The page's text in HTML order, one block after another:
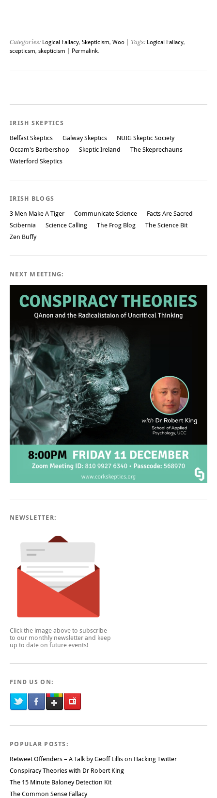
Categories: Logical Fallacy, Skepticism, Woo | Tags: Logical Fallacy,
scepticsm, skepticism Permalink.
Post navigation
IRISH SKEPTICS
Belfast Skeptics Galway Skeptics
NUIG Skeptic Society
Occam's Barbershop
Skeptic Ireland
The Skeprechauns
Waterford Skeptics
IRISH BLOGS
3 Men Make A Tiger Communicate Science
Facts Are Sacred
Scibernia
Science Calling The Frog Blog
The Science Bit
Zen Buffy
NEXT MEETING:
NEWSLETTER:
Click the image above to subscribe
to our monthly newsletter and keep
up to date on future events!
FIND US ON:
POPULAR POSTS:
Retweet Offenders – A Talk by Geoff Lillis on Hacking Twitter
Conspiracy Theories with Dr Robert King
The 15 Minute Baloney Detection Kit
The Common Sense Fallacy